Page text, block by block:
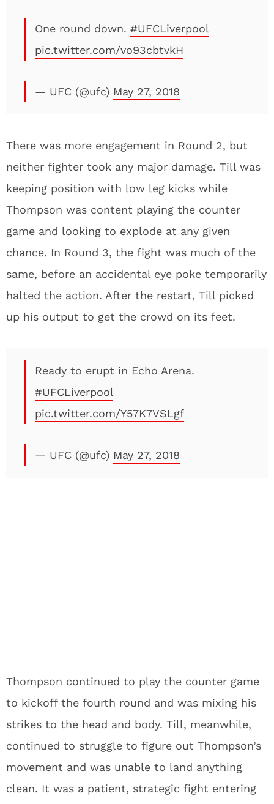
One round down. #UFCLiverpool
pic.twitter.com/vo93cbtvkH
— UFC (@ufc) May 27, 2018
There was more engagement in Round 2, but
neither fighter took any major damage. Till was
keeping position with low leg kicks while
Thompson was content playing the counter
game and looking to explode at any given
chance. In Round 3, the fight was much of the
same, before an accidental eye poke temporarily
halted the action. After the restart, Till picked
up his output to get the crowd on its feet.
Ready to erupt in Echo Arena.
#UFCLiverpool
pic.twitter.com/Y57K7VSLgf
— UFC (@ufc) May 27, 2018
Thompson continued to play the counter game
to kickoff the fourth round and was mixing his
strikes to the head and body. Till, meanwhile,
continued to struggle to figure out Thompson’s
movement and was unable to land anything
clean. It was a patient, strategic fight entering